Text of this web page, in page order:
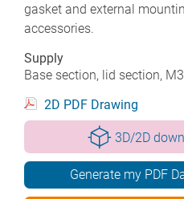
gasket and external
accessories.
Supply
Base section, lid section,
2D PDF Drawing
3D/2D
Generate my PDF